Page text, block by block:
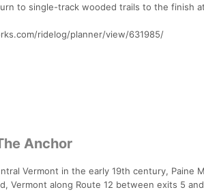
to single-track wooded trails to the finish
ridelog/planner/view/631985/
Anchor
Vermont in the early 19th century, Paine
Vermont along Route 12 between exits 5